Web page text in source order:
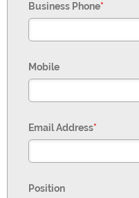
Business Phone*
Mobile
Email Address*
Position